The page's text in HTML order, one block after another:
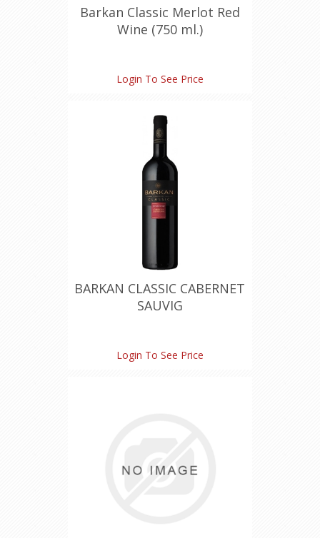
Barkan Classic Merlot Red
Wine (750 ml.)
Login To See Price
BARKAN CLASSIC CABERNET
SAUVIG
Login To See Price